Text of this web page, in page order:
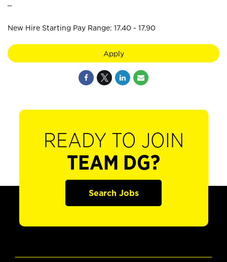
New Hire Starting Pay Range: 17.40 - 17.90
Apply
READY TO JOIN
TEAM DG?
Search Jobs